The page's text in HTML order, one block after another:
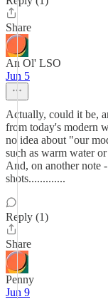
Share
An Ol' LSO
Jun 5
Actually, could it be,
from today's modern
no idea about "our
such as warm water
And, on another note
shots.............
Reply (1)
Share
Penny
Jun 9